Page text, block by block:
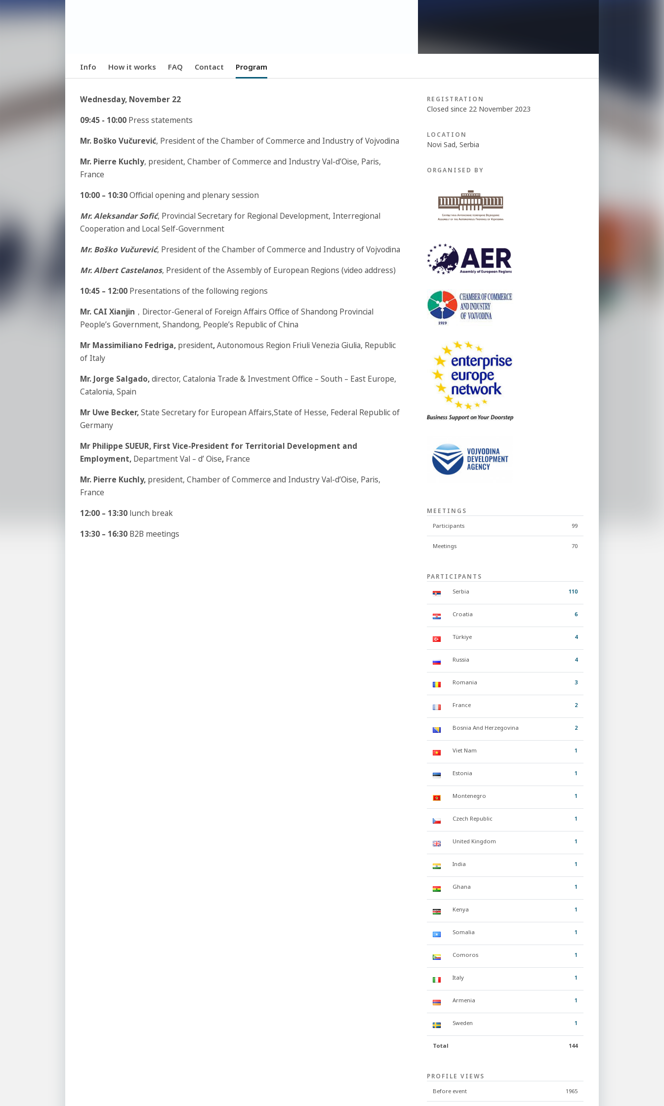
Info How it works FAQ Contact Program
Wednesday, November 22
09:45 - 10:00 Press statements
Mr. Boško Vučurević, President of the Chamber of Commerce and Industry of Vojvodina
Mr. Pierre Kuchly, president, Chamber of Commerce and Industry Val-d’Oise, Paris,
France
10:00 – 10:30Official opening and plenary session
Mr. Aleksandar Sofić, Provincial Secretary for Regional Development, Interregional
Cooperation and Local Self-Government
Mr. Boško Vučurević, President of the Chamber of Commerce and Industry of Vojvodina
Mr. Albert Castelanos, President of the Assembly of European Regions (video address)
10:45 – 12:00 Presentations of the following regions
Mr. CAI Xianjin ，Director-General of Foreign Affairs Office of Shandong Provincial
People’s Government, Shandong, People’s Republic of China
Mr Massimiliano Fedriga, president,Autonomous Region Friuli Venezia Giulia, Republic
of Italy
Mr. Jorge Salgado,director, Catalonia Trade & Investment Office – South – East Europe,
Catalonia, Spain
Mr Uwe Becker,State Secretary for European Affairs,State of Hesse, Federal Republic of
Germany
Mr Philippe SUEUR, First Vice-President for Territorial Development and
Employment, Department Val – d’ Oise, France
Mr. Pierre Kuchly, president, Chamber of Commerce and Industry Val-d’Oise, Paris,
France
12:00 – 13:30 lunch break
13:30 – 16:30 B2B meetings
REGISTRATION
Closed since 22 November 2023
LOCATION
Novi Sad, Serbia
ORGANISED BY
MEETINGS
Participants 99
Meetings 70
PARTICIPANTS
Serbia 110
Croatia 6
Türkiye 4
Russia 4
Romania 3
France 2
Bosnia And Herzegovina 2
Viet Nam 1
Estonia 1
Montenegro 1
Czech Republic 1
United Kingdom 1
India 1
Ghana 1
Kenya 1
Somalia 1
Comoros 1
Italy 1
Armenia 1
Sweden 1
Total 144
PROFILE VIEWS
Before event 1965